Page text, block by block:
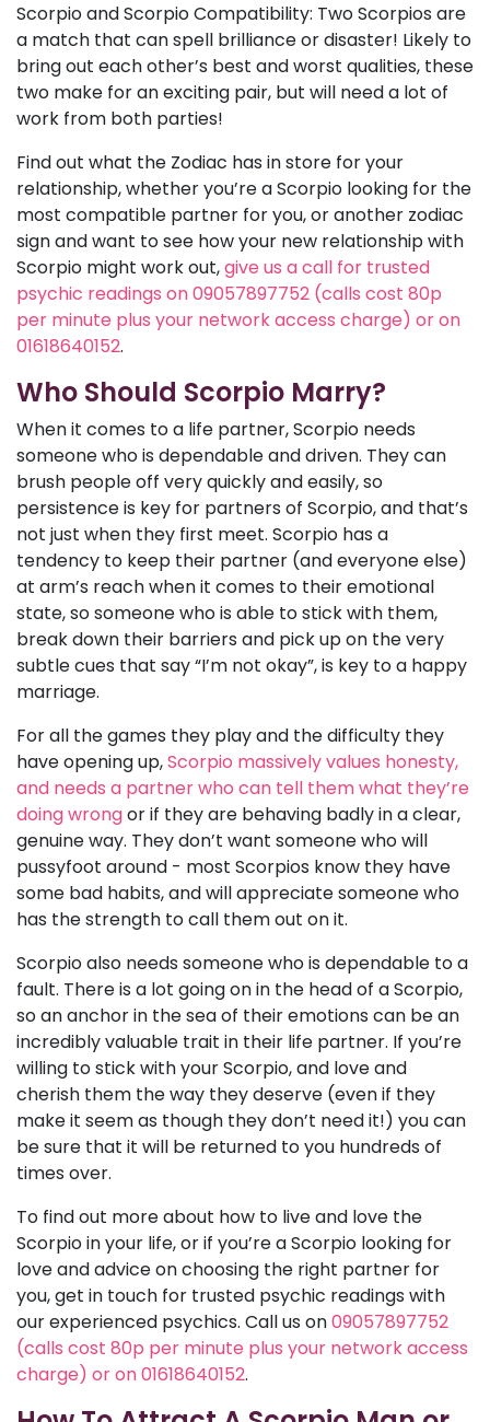
Scorpio and Scorpio Compatibility: Two Scorpios are
a match that can spell brilliance or disaster! Likely to
bring out each other’s best and worst qualities, these
two make for an exciting pair, but will need a lot of
work from both parties!
Find out what the Zodiac has in store for your
relationship, whether you’re a Scorpio looking for the
most compatible partner for you, or another zodiac
sign and want to see how your new relationship with
Scorpio might work out,give us a call for trusted
psychic readings on 09057897752 (calls cost 80p
per minute plus your network access charge) or on
01618640152.
Who Should Scorpio Marry?
When it comes to a life partner, Scorpio needs
someone who is dependable and driven. They can
brush people off very quickly and easily, so
persistence is key for partners of Scorpio, and that’s
not just when they first meet. Scorpio has a
tendency to keep their partner (and everyone else)
at arm’s reach when it comes to their emotional
state, so someone who is able to stick with them,
break down their barriers and pick up on the very
subtle cues that say “I’m not okay”, is key to a happy
marriage.
For all the games they play and the difficulty they
have opening up,Scorpio massively values honesty,
and needs a partner who can tell them what they’re
doing wrongor if they are behaving badly in a clear,
genuine way. They don’t want someone who will
pussyfoot around - most Scorpios know they have
some bad habits, and will appreciate someone who
has the strength to call them out on it.
Scorpio also needs someone who is dependable to a
fault. There is a lot going on in the head of a Scorpio,
so an anchor in the sea of their emotions can be an
incredibly valuable trait in their life partner. If you’re
willing to stick with your Scorpio, and love and
cherish them the way they deserve (even if they
make it seem as though they don’t need it!) you can
be sure that it will be returned to you hundreds of
times over.
To find out more about how to live and love the
Scorpio in your life, or if you’re a Scorpio looking for
love and advice on choosing the right partner for
you, get in touch for trusted psychic readings with
our experienced psychics. Call us on09057897752
(calls cost 80p per minute plus your network access
charge) or on 01618640152.